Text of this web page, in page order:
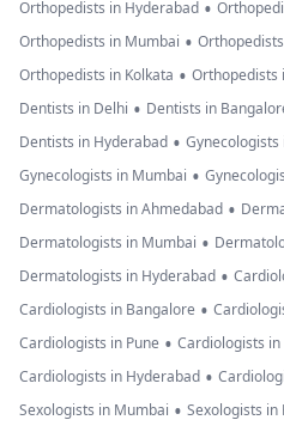
Orthopedists in Hyderabad •
Orthopedists in Mumbai •
Orthopedists in Kolkata • Orthopedists
Dentists in Delhi • Dentists in
Dentists in Hyderabad •
Gynecologists in Mumbai •
Dermatologists in Ahmedabad •
Dermatologists in Mumbai •
Dermatologists in Hyderabad •
Cardiologists in Bangalore •
Cardiologists in Pune • Cardiologists in
Cardiologists in Hyderabad •
Sexologists in Mumbai • Sexologists in